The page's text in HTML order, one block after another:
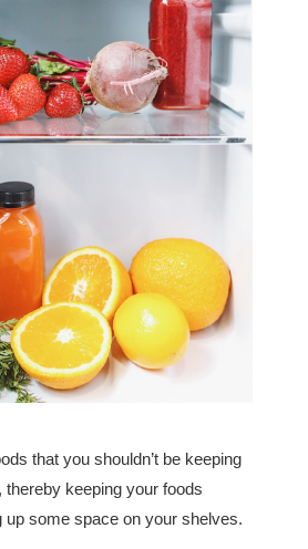
that you shouldn’t be keeping
thereby keeping your foods
up some space on your shelves.